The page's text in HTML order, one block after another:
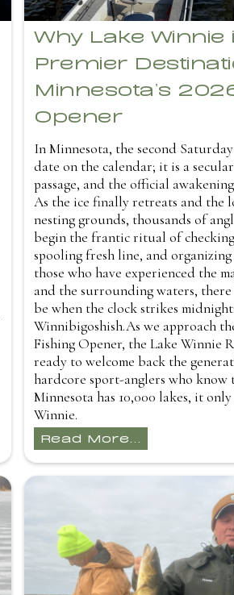
Why Lake Winnie
Premier
Minnesota’s
Opener
In Minnesota, the second
date on the calendar; it is a
passage, and the official
As the ice finally retreats and the
nesting grounds, thousands of
begin the frantic ritual of
spooling fresh line, and
those who have experienced the
and the surrounding waters,
be when the clock strikes
Winnibigoshish.As we approach
Fishing Opener, the Lake Winnie
ready to welcome back the
hardcore sport-anglers who know
Minnesota has 10,000 lakes, it only
Winnie.
Read More...